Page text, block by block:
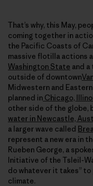
That’s why, this May,
coming together in
the Pacific Coasts of
massive flotilla actions
Washington State and
outside of downtown
Midwestern and
planned in Chicago,
other side of the globe,
water in Newcastle,
a larger wave called
represent a new era in
Rueben George, a
Initiative of the Tsleil-
do whatever it takes”
climate.